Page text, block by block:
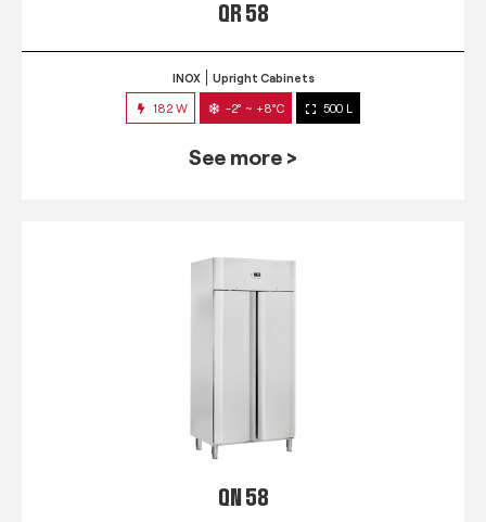
QR 58
INOX Upright Cabinets
182 W -2° ~ +8°C 500 L
See more >
QN 58